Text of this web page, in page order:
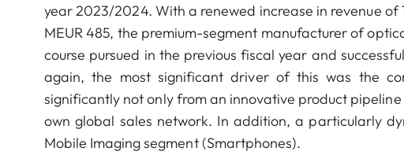
year 2023/2024. With a renewed increase in revenue of
MEUR 485, the premium-segment manufacturer of
course pursued in the previous fiscal year and
again, the most significant driver of this was the
significantly not only from an innovative product
own global sales network. In addition, a particularly
Mobile Imaging segment (Smartphones).